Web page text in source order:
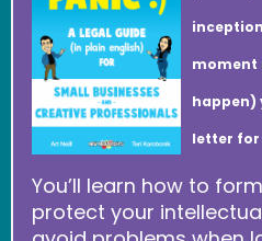
moment
happen)
letter
You’ll learn how to
protect your